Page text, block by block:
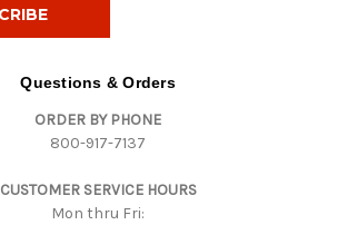
Questions & Orders
ORDER BY PHONE
800-917-7137
CUSTOMER SERVICE HOURS
Mon thru Fri: